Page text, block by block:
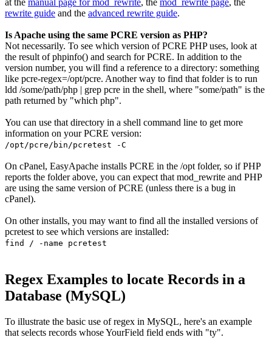
rewrite guide and the advanced rewrite guide.
Is Apache using the same PCRE version as PHP?
Not necessarily. To see which version of PCRE PHP uses, look at
the result ofphpinfo() and search for PCRE. In addition to the
version number, you will find a reference to a directory: something
like pcre-regex=/opt/pcre. Another way to find that folder is to run
ldd /some/path/php | grep pcre in the shell, where "some/path" is the
path returned by "which php".
You can use that directory in a shell command line to get more
information on your PCRE version:
/opt/pcre/bin/pcretest -C
On cPanel, EasyApache installs PCRE in the /opt folder, so if PHP
reports the folder above, you can expect that mod_rewrite and PHP
are using the same version of PCRE (unless there is a bug in
cPanel).
On other installs, you may want to find all the installed versions of
pcretest to see which versions are installed:
find / -name pcretest
Regex Examples to locate Records in a
Database (MySQL)
To illustrate the basic use of regex in MySQL, here's an example
that selects records whose YourField field ends with "ty".